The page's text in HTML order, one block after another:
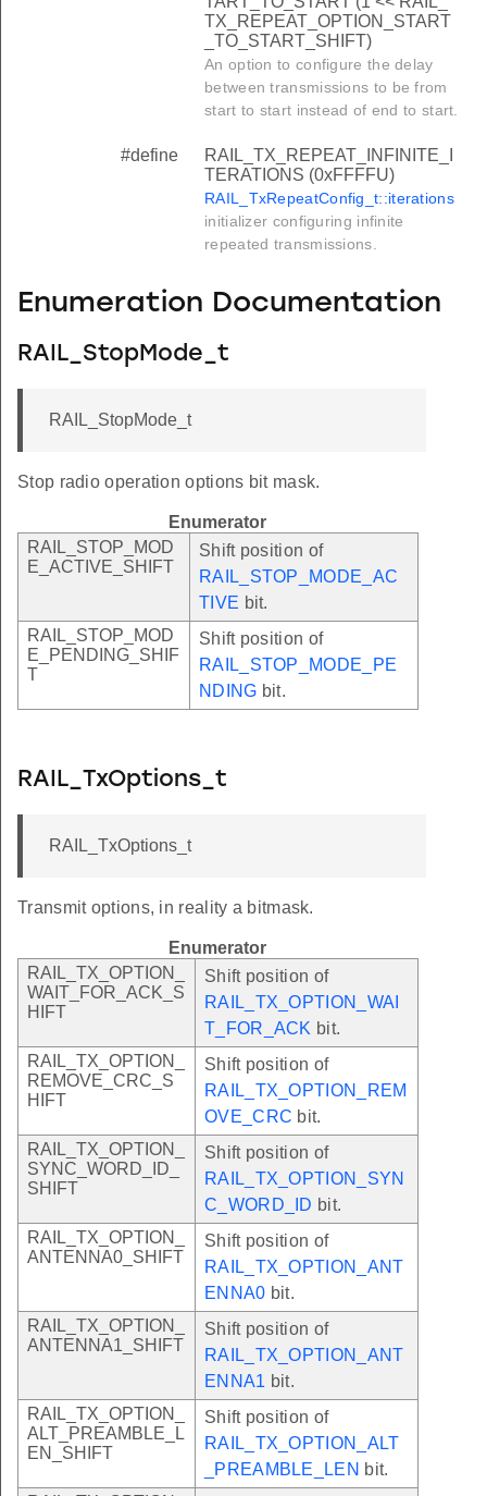
TX_REPEAT_OPTION_START
_TO_START_SHIFT)
An option to configure the delay
between transmissions to be from
start to start instead of end to start.
#define
RAIL_TX_REPEAT_INFINITE_I
TERATIONS (0xFFFFU)
RAIL_TxRepeatConfig_t::iterations
initializer configuring infinite
repeated transmissions.
Enumeration Documentation
RAIL_StopMode_t
RAIL_StopMode_t
Stop radio operation options bit mask.
Enumerator
RAIL_STOP_MOD
E_ACTIVE_SHIFT
Shift position of
RAIL_STOP_MODE_AC
TIVE bit.
RAIL_STOP_MOD
E_PENDING_SHIF
T
Shift position of
RAIL_STOP_MODE_PE
NDING bit.
RAIL_TxOptions_t
RAIL_TxOptions_t
Transmit options, in reality a bitmask.
Enumerator
RAIL_TX_OPTION_
WAIT_FOR_ACK_S
HIFT
Shift position of
RAIL_TX_OPTION_WAI
T_FOR_ACK bit.
RAIL_TX_OPTION_
REMOVE_CRC_S
HIFT
Shift position of
RAIL_TX_OPTION_REM
OVE_CRC bit.
RAIL_TX_OPTION_
SYNC_WORD_ID_
SHIFT
Shift position of
RAIL_TX_OPTION_SYN
C_WORD_ID bit.
RAIL_TX_OPTION_
ANTENNA0_SHIFT
Shift position of
RAIL_TX_OPTION_ANT
ENNA0 bit.
RAIL_TX_OPTION_
ANTENNA1_SHIFT
Shift position of
RAIL_TX_OPTION_ANT
ENNA1 bit.
RAIL_TX_OPTION_
ALT_PREAMBLE_L
EN_SHIFT
Shift position of
RAIL_TX_OPTION_ALT
_PREAMBLE_LEN bit.